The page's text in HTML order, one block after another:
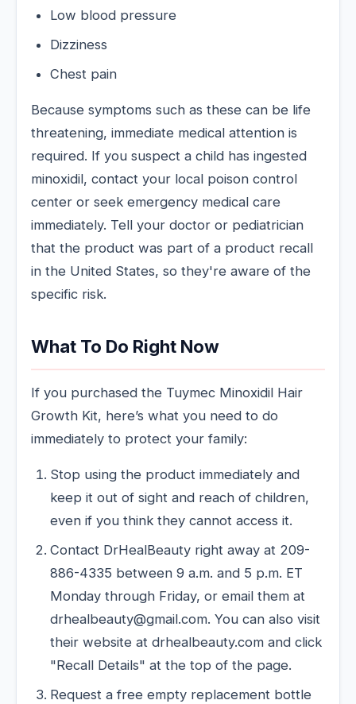
Low blood pressure
Dizziness
Chest pain
Because symptoms such as these can be life
threatening, immediate medical attention is
required. If you suspect a child has ingested
minoxidil, contact your local poison control
center or seek emergency medical care
immediately. Tell your doctor or pediatrician
that the product was part of a product recall
in the United States, so they're aware of the
specific risk.
What To Do Right Now
If you purchased the Tuymec Minoxidil Hair
Growth Kit, here’s what you need to do
immediately to protect your family:
Stop using the product immediately and
keep it out of sight and reach of children,
even if you think they cannot access it.
Contact DrHealBeauty right away at 209-
886-4335 between 9 a.m. and 5 p.m. ET
Monday through Friday, or email them at
drhealbeauty@gmail.com. You can also visit
their website at drhealbeauty.com and click
"Recall Details" at the top of the page.
Request a free empty replacement bottle